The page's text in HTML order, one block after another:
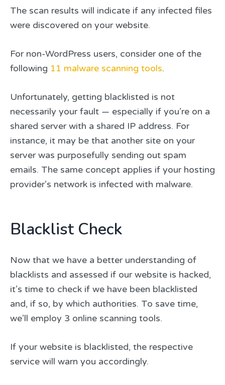
The scan results will indicate if any infected files
were discovered on your website.
For non-WordPress users, consider one of the
following 11 malware scanning tools.
Unfortunately, getting blacklisted is not
necessarily your fault — especially if you’re on a
shared server with a shared IP address. For
instance, it may be that another site on your
server was purposefully sending out spam
emails. The same concept applies if your hosting
provider’s network is infected with malware.
Blacklist Check
Now that we have a better understanding of
blacklists and assessed if our website is hacked,
it’s time to check if we have been blacklisted
and, if so, by which authorities. To save time,
we’ll employ 3 online scanning tools.
If your website is blacklisted, the respective
service will warn you accordingly.